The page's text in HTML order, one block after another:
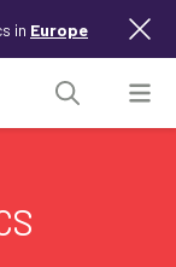
in Europe